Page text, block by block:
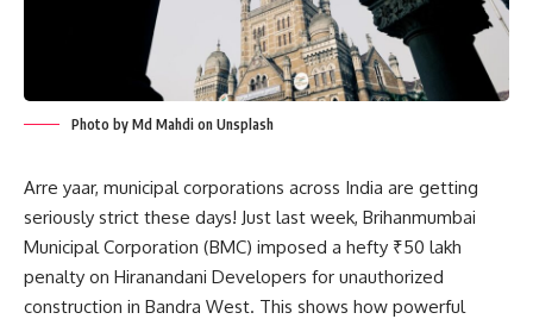
Photo by Md Mahdi on Unsplash
Arre yaar, municipal corporations across India are getting
seriously strict these days! Just last week, Brihanmumbai
Municipal Corporation (BMC) imposed a hefty ₹50 lakh
penalty on Hiranandani Developers for unauthorized
construction in Bandra West. This shows how powerful